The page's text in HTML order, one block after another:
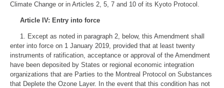
Climate Change or in Articles 2, 5, 7 and 10 of its Kyoto Protocol.
Article IV: Entry into force
1. Except as noted in paragraph 2, below, this Amendment shall
enter into force on 1 January 2019, provided that at least twenty
instruments of ratification, acceptance or approval of the Amendment
have been deposited by States or regional economic integration
organizations that are Parties to the Montreal Protocol on Substances
that Deplete the Ozone Layer. In the event that this condition has not